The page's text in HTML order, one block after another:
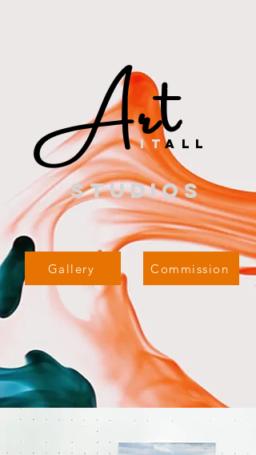
Art
i tall
studios
Gallery Commission